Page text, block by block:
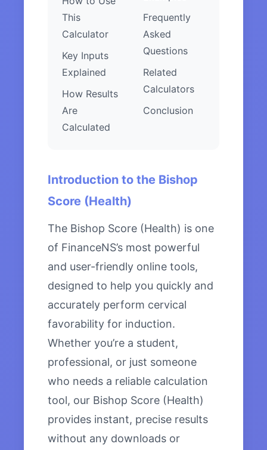
This
Calculator
Key Inputs
Explained
How Results
Are
Calculated
Frequently
Asked
Questions
Related
Calculators
Conclusion
Introduction to the Bishop
Score (Health)
The Bishop Score (Health) is one
of FinanceNS’s most powerful
and user-friendly online tools,
designed to help you quickly and
accurately perform cervical
favorability for induction.
Whether you’re a student,
professional, or just someone
who needs a reliable calculation
tool, our Bishop Score (Health)
provides instant, precise results
without any downloads or